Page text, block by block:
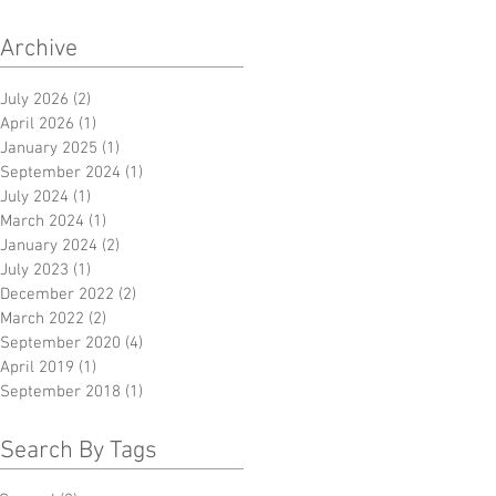
Archive
July 2026 (2)
April 2026 (1)
January 2025 (1)
September 2024 (1)
July 2024 (1)
March 2024 (1)
January 2024 (2)
July 2023 (1)
December 2022 (2)
March 2022 (2)
September 2020 (4)
April 2019 (1)
September 2018 (1)
Search By Tags